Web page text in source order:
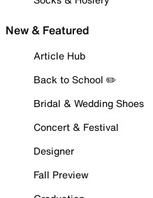
New & Featured
Article Hub
Back to School ✏️
Bridal & Wedding Shoes
Concert & Festival
Designer
Fall Preview